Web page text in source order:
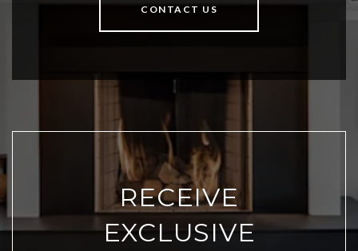
CONTACT US
RECEIVE
EXCLUSIVE